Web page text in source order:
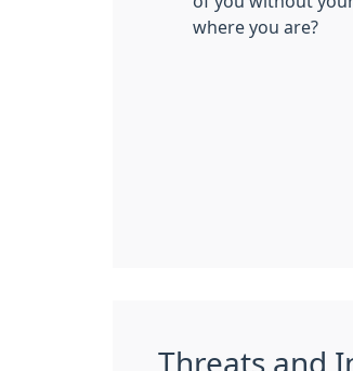
where you are?
Threats and